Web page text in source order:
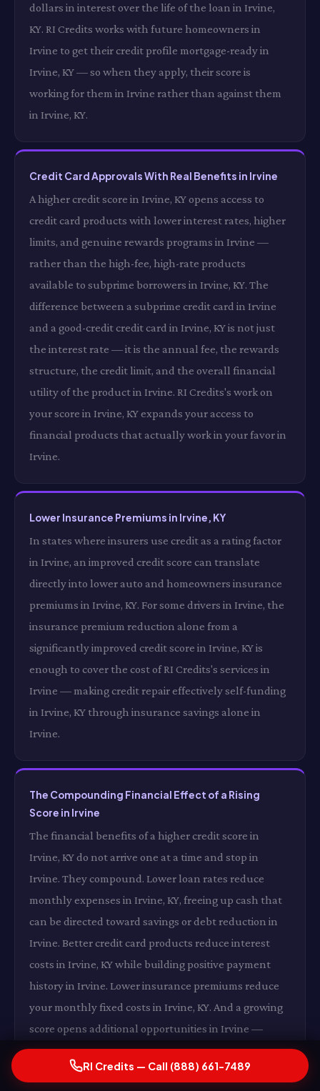
dollars in interest over the life of the loan in Irvine,
KY. RI Credits works with future homeowners in
Irvine to get their credit profile mortgage-ready in
Irvine, KY — so when they apply, their score is
working for them in Irvine rather than against them
in Irvine, KY.
Credit Card Approvals With Real Benefits in Irvine
A higher credit score in Irvine, KY opens access to
credit card products with lower interest rates, higher
limits, and genuine rewards programs in Irvine —
rather than the high-fee, high-rate products
available to subprime borrowers in Irvine, KY. The
difference between a subprime credit card in Irvine
and a good-credit credit card in Irvine, KY is not just
the interest rate — it is the annual fee, the rewards
structure, the credit limit, and the overall financial
utility of the product in Irvine. RI Credits's work on
your score in Irvine, KY expands your access to
financial products that actually work in your favor in
Irvine.
Lower Insurance Premiums in Irvine, KY
In states where insurers use credit as a rating factor
in Irvine, an improved credit score can translate
directly into lower auto and homeowners insurance
premiums in Irvine, KY. For some drivers in Irvine, the
insurance premium reduction alone from a
significantly improved credit score in Irvine, KY is
enough to cover the cost of RI Credits's services in
Irvine — making credit repair effectively self-funding
in Irvine, KY through insurance savings alone in
Irvine.
The Compounding Financial Effect of a Rising
Score in Irvine
The financial benefits of a higher credit score in
Irvine, KY do not arrive one at a time and stop in
Irvine. They compound. Lower loan rates reduce
monthly expenses in Irvine, KY, freeing up cash that
can be directed toward savings or debt reduction in
Irvine. Better credit card products reduce interest
costs in Irvine, KY while building positive payment
history in Irvine. Lower insurance premiums reduce
your monthly fixed costs in Irvine, KY. And a growing
score opens additional opportunities in Irvine —
better housing options, more favorable loan terms,
expanded financial flexibility in Irvine, KY — that
RI Credits — Call (888) 661-7489